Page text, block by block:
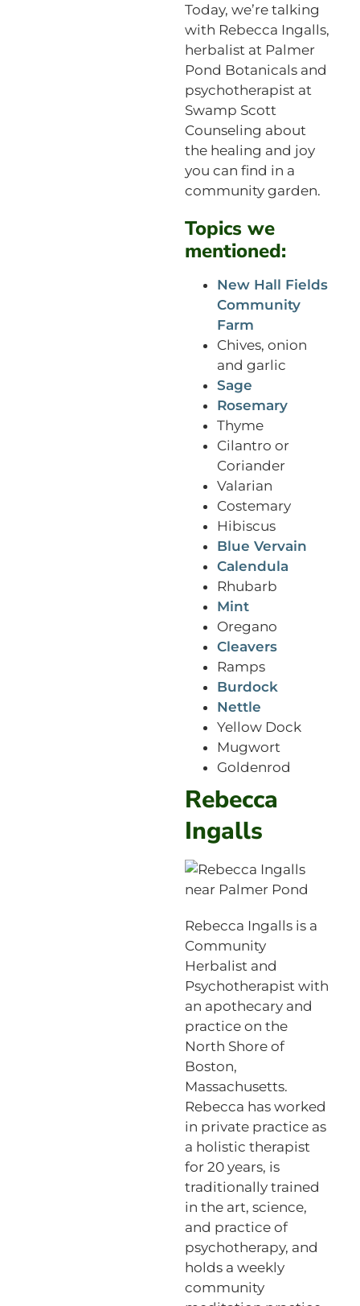
Today, we’re talking
with Rebecca Ingalls,
herbalist at Palmer
Pond Botanicals and
psychotherapist at
Swamp Scott
Counseling about
the healing and joy
you can find in a
community garden.
Topics we
mentioned:
New Hall Fields
Community
Farm
Chives, onion
and garlic
Sage
Rosemary
Thyme
Cilantro or
Coriander
Valarian
Costemary
Hibiscus
Blue Vervain
Calendula
Rhubarb
Mint
Oregano
Cleavers
Ramps
Burdock
Nettle
Yellow Dock
Mugwort
Goldenrod
Rebecca
Ingalls
Rebecca Ingalls is a
Community
Herbalist and
Psychotherapist with
an apothecary and
practice on the
North Shore of
Boston,
Massachusetts.
Rebecca has worked
in private practice as
a holistic therapist
for 20 years, is
traditionally trained
in the art, science,
and practice of
psychotherapy, and
holds a weekly
community